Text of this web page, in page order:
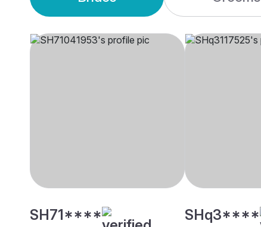
SH71**** SHq3****